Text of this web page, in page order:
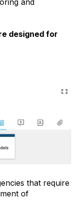
designed for
that require
of